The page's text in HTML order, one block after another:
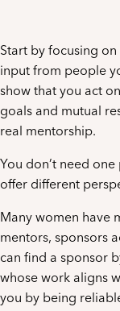
Start by focusing
input from people
show that you act
goals and mutual
real mentorship.
You don’t need
offer different
Many women have
mentors, sponsors
can find a sponsor
whose work aligns
you by being